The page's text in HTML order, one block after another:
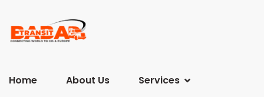
Home About Us Services